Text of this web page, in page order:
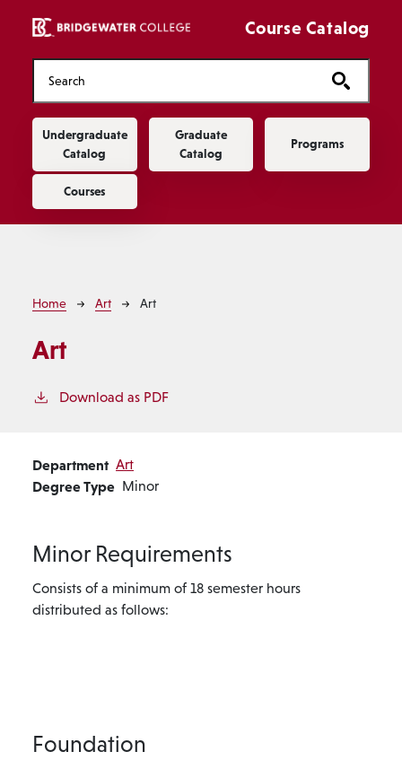
Course Catalog
Main navigation
Undergraduate
Catalog
Graduate
Catalog
Programs
Courses
Breadcrumb
Home Art Art
Art
Download as PDF
Department Art
Degree Type Minor
Minor Requirements
Consists of a minimum of 18 semester hours
distributed as follows:
Foundation